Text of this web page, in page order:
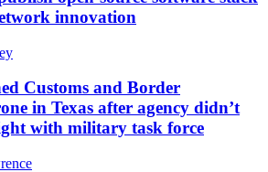
innovation
Customs and Border
in Texas after agency didn’t
with military task force